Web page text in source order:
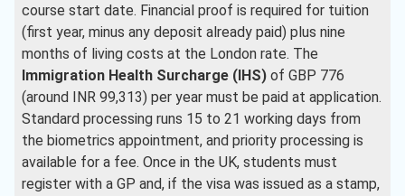
course start date. Financial proof is required for tuition
(first year, minus any deposit already paid) plus nine
months of living costs at the London rate. The
Immigration Health Surcharge (IHS) of GBP 776
(around INR 99,313) per year must be paid at application.
Standard processing runs 15 to 21 working days from
the biometrics appointment, and priority processing is
available for a fee. Once in the UK, students must
register with a GP and, if the visa was issued as a stamp,